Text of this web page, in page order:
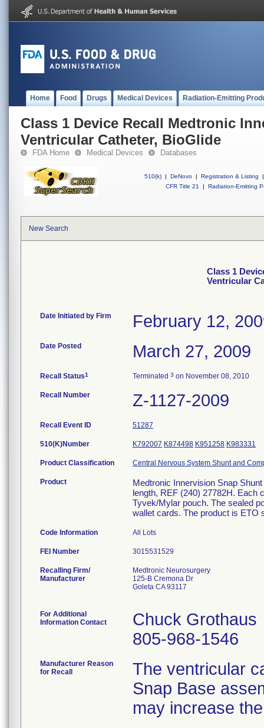
Home Food Drugs Medical Devices Radiation-Emitting
Class 1 Device Recall Medtronic
Ventricular Catheter, BioGlide
FDA Home Medical Devices Databases
510(k) | DeNovo | Registration & Listing
|
CFR Title 21
| Radiation-Emitting
New Search
Class 1
Ventricular
Date Initiated by Firm February 12,
Date Posted March 27, 2009
Recall Status1 Terminated 3 on November 08, 2010
Recall Number Z-1127-2009
Recall Event ID 51287
510(K)Number K792007 K874498 K951258 K983331
Product Classification Central Nervous System Shunt and
Product
Medtronic Innervision Snap
length, REF (240) 27782H. Each
Tyvek/Mylar pouch. The sealed
wallet cards. The product is ETO
Code Information All Lots
FEI Number
Recalling Firm/
Manufacturer
Medtronic Neurosurgery
125-B Cremona Dr
Goleta CA 93117
For Additional
Information Contact
Chuck Grothaus
805-968-1546
Manufacturer Reason
for Recall
The ventricular
Snap Base
may increase